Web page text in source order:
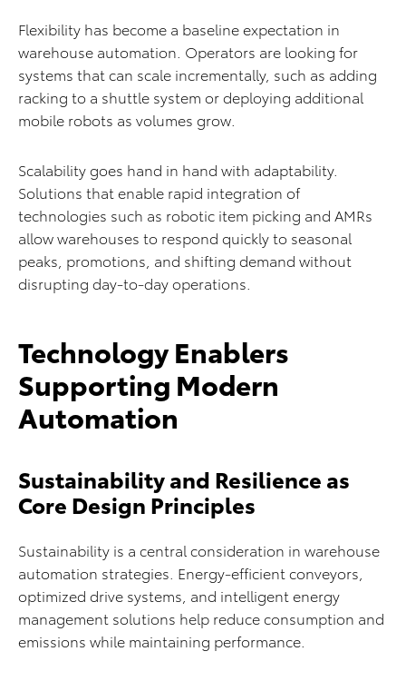
Flexibility has become a baseline expectation in
warehouse automation. Operators are looking for
systems that can scale incrementally, such as adding
racking to a shuttle system or deploying additional
mobile robots as volumes grow.
Scalability goes hand in hand with adaptability.
Solutions that enable rapid integration of
technologies such as robotic item picking and AMRs
allow warehouses to respond quickly to seasonal
peaks, promotions, and shifting demand without
disrupting day-to-day operations.
Technology Enablers
Supporting Modern
Automation
Sustainability and Resilience as
Core Design Principles
Sustainability is a central consideration in warehouse
automation strategies. Energy-efficient conveyors,
optimized drive systems, and intelligent energy
management solutions help reduce consumption and
emissions while maintaining performance.